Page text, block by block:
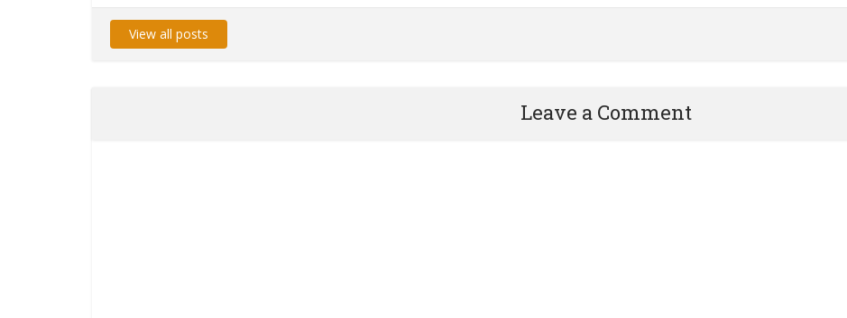
View all posts
Leave a Comment